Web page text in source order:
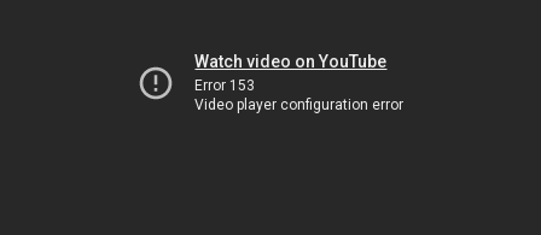
Watch video on YouTube
Error 153
Video player configuration error